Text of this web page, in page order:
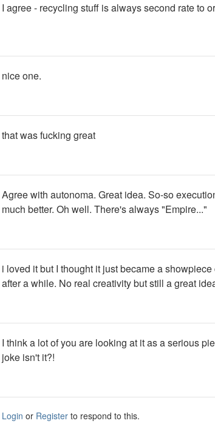
I agree - recycling stuff is always second rate to
nice one.
that was fucking great
Agree with autonoma. Great idea. So-so
much better. Oh well. There's always "Empire..."
i loved it but I thought it just became a
after a while. No real creativity but still a great
I think a lot of you are looking at it as a serious
joke isn't it?!
Login or Register to respond to this.